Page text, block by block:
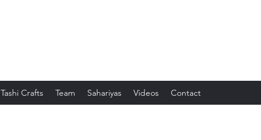
Tashi Crafts Team Sahariyas Videos Contact